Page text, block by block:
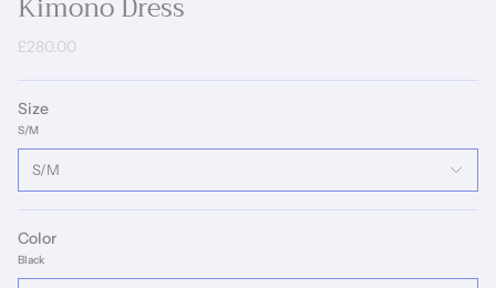
£280.00
Size
S/M
S/M
Color
Black